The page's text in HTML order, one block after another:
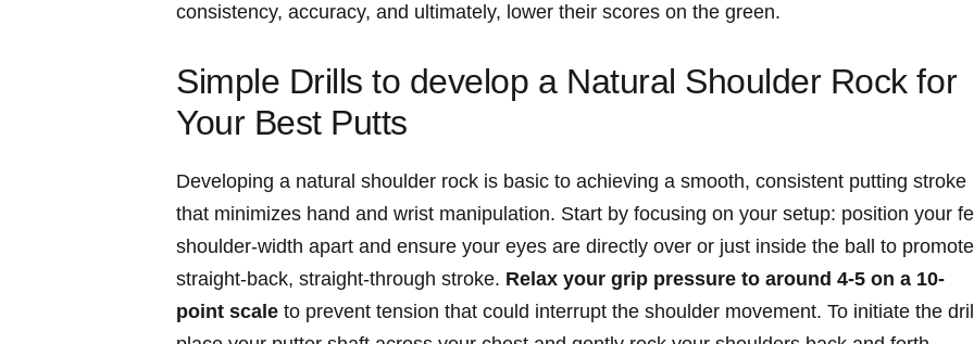
consistency, accuracy, and ultimately, lower their scores on the green.
Simple Drills to develop a Natural Shoulder Rock for
Your Best Putts
Developing a natural shoulder rock is basic to achieving a smooth, consistent putting stroke
that minimizes hand and wrist manipulation. Start by focusing on your setup: position your
shoulder-width apart and ensure your eyes are directly over or just inside the ball to
straight-back, straight-through stroke. Relax your grip pressure to around 4-5 on a 10-
point scale to prevent tension that could interrupt the shoulder movement. To initiate the